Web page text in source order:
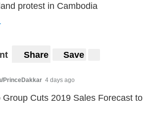
protest in Cambodia
Share Save
PrinceDakkar 4 days ago
Group Cuts 2019 Sales Forecast to